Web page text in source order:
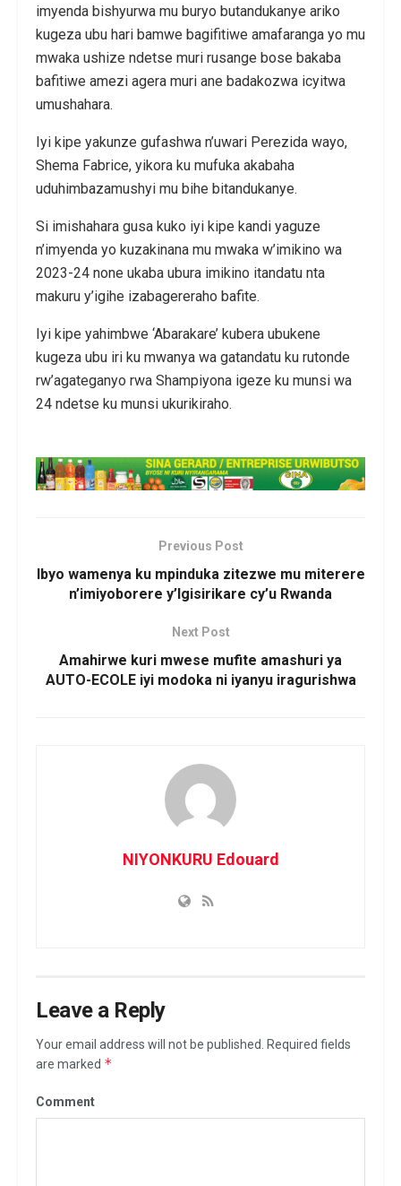
imyenda bishyurwa mu buryo butandukanye ariko
kugeza ubu hari bamwe bagifitiwe amafaranga yo mu
mwaka ushize ndetse muri rusange bose bakaba
bafitiwe amezi agera muri ane badakozwa icyitwa
umushahara.
Iyi kipe yakunze gufashwa n’uwari Perezida wayo,
Shema Fabrice, yikora ku mufuka akabaha
uduhimbazamushyi mu bihe bitandukanye.
Si imishahara gusa kuko iyi kipe kandi yaguze
n’imyenda yo kuzakinana mu mwaka w’imikino wa
2023-24 none ukaba ubura imikino itandatu nta
makuru y’igihe izabagereraho bafite.
Iyi kipe yahimbwe ‘Abarakare’ kubera ubukene
kugeza ubu iri ku mwanya wa gatandatu ku rutonde
rw’agateganyo rwa Shampiyona igeze ku munsi wa
24 ndetse ku munsi ukurikiraho.
Previous Post
Ibyo wamenya ku mpinduka zitezwe mu miterere
n’imiyoborere y’Igisirikare cy’u Rwanda
Next Post
Amahirwe kuri mwese mufite amashuri ya
AUTO-ECOLE iyi modoka ni iyanyu iragurishwa
NIYONKURU Edouard
Leave a Reply
Your email address will not be published.
Required fields
are marked *
Comment